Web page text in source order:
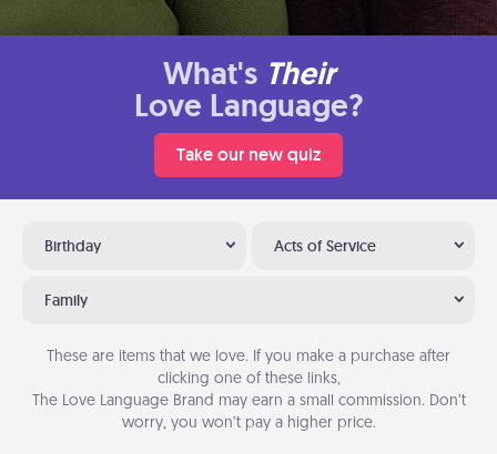
What's Their
Love Language?
Take our new quiz
Birthday Acts of Service
Family
These are items that we love. If you make a purchase after
clicking one of these links,
The Love Language Brand may earn a small commission. Don’t
worry, you won’t pay a higher price.